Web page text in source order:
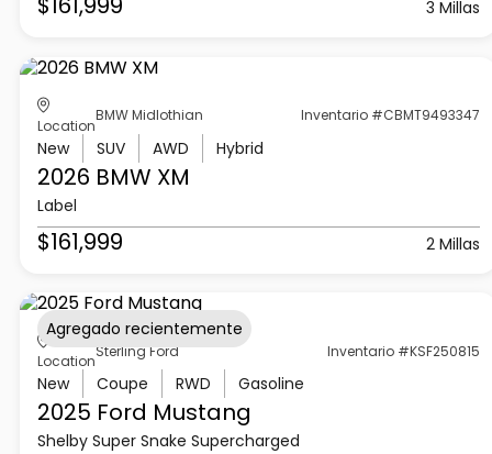
3 Millas
Location
BMW Midlothian Inventario #CBMT9493347
New SUV AWD Hybrid
2026 BMW XM
Label
$161,999 2 Millas
Location
Sterling Ford Inventario #KSF250815
New Coupe RWD Gasoline
2025 Ford Mustang
Shelby Super Snake Supercharged
Agregado recientemente